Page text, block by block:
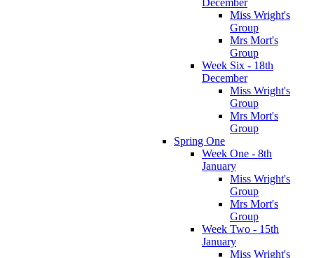
Miss Wright's
Group
Mrs Mort's
Group
Week Six - 18th
December
Miss Wright's
Group
Mrs Mort's
Group
Spring One
Week One - 8th
January
Miss Wright's
Group
Mrs Mort's
Group
Week Two - 15th
January
Miss Wright's